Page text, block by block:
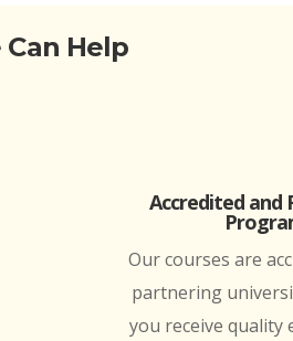
Help
Accredited and
Our courses are
partnering
you receive quality